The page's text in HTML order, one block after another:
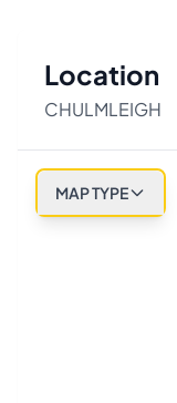
Location
CHULMLEIGH
MAP TYPE